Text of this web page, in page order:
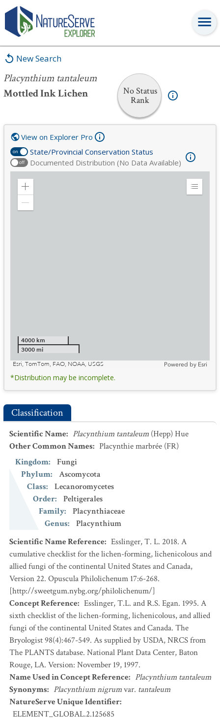
New Search
Placynthium tantaleum
Mottled Ink Lichen
No Status
Rank
Placynthium tantaleum
on State/Provincial Conservation Status
off Documented Distribution (No Data Available)
View on Explorer Pro
Zoom
Expand
4000 km
3000 mi
Esri, TomTom, FAO, NOAA, USGS
Powered by Esri
*Distribution may be incomplete.
Classification
Scientific Name: Placynthium tantaleum (Hepp) Hue
Other Common Names: Placynthie marbrée (FR)
Kingdom:
Fungi
Phylum:
Ascomycota
Class:
Lecanoromycetes
Order:
Peltigerales
Family:
Placynthiaceae
Genus:
Placynthium
Scientific Name Reference: Esslinger, T. L. 2018. A
cumulative checklist for the lichen-forming, lichenicolous and
allied fungi of the continental United States and Canada,
Version 22. Opuscula Philolichenum 17:6-268.
[http://sweetgum.nybg.org/philolichenum/]
Concept Reference: Esslinger, T.L. and R.S. Egan. 1995. A
sixth checklist of the lichen-forming, lichenicolous, and allied
fungi of the continental United States and Canada. The
Bryologist 98(4):467-549. As supplied by USDA, NRCS from
The PLANTS database. National Plant Data Center, Baton
Rouge, LA. Version: November 19, 1997.
Name Used in Concept Reference: Placynthium tantaleum
Synonyms: Placynthium nigrumvar. tantaleum
NatureServe Unique Identifier:
ELEMENT_GLOBAL.2.125685